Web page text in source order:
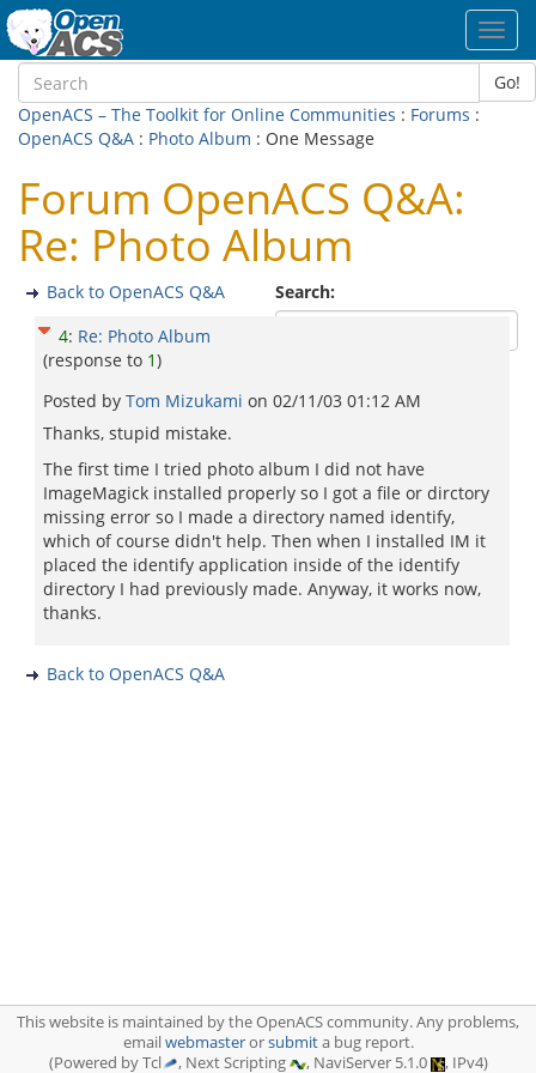
Go!
OpenACS – The Toolkit for Online Communities : Forums :
OpenACS Q&A : Photo Album : One Message
Forum OpenACS Q&A:
Re: Photo Album
Search:
Back to OpenACS Q&A
4: Re: Photo Album
(response to 1)
Posted by Tom Mizukami on 02/11/03 01:12 AM
Thanks, stupid mistake.
The first time I tried photo album I did not have
ImageMagick installed properly so I got a file or dirctory
missing error so I made a directory named identify,
which of course didn't help. Then when I installed IM it
placed the identify application inside of the identify
directory I had previously made. Anyway, it works now,
thanks.
Back to OpenACS Q&A
This website is maintained by the OpenACS community. Any problems,
emailwebmasterorsubmita bug report.
(Powered by Tcl
, Next Scripting , NaviServer 5.1.0 , IPv4)